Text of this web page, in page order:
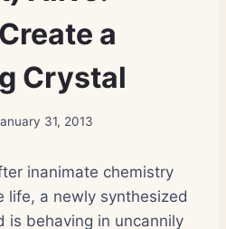
a
Crystal
31, 2013
inanimate chemistry
life, a newly synthesized
is behaving in uncannily